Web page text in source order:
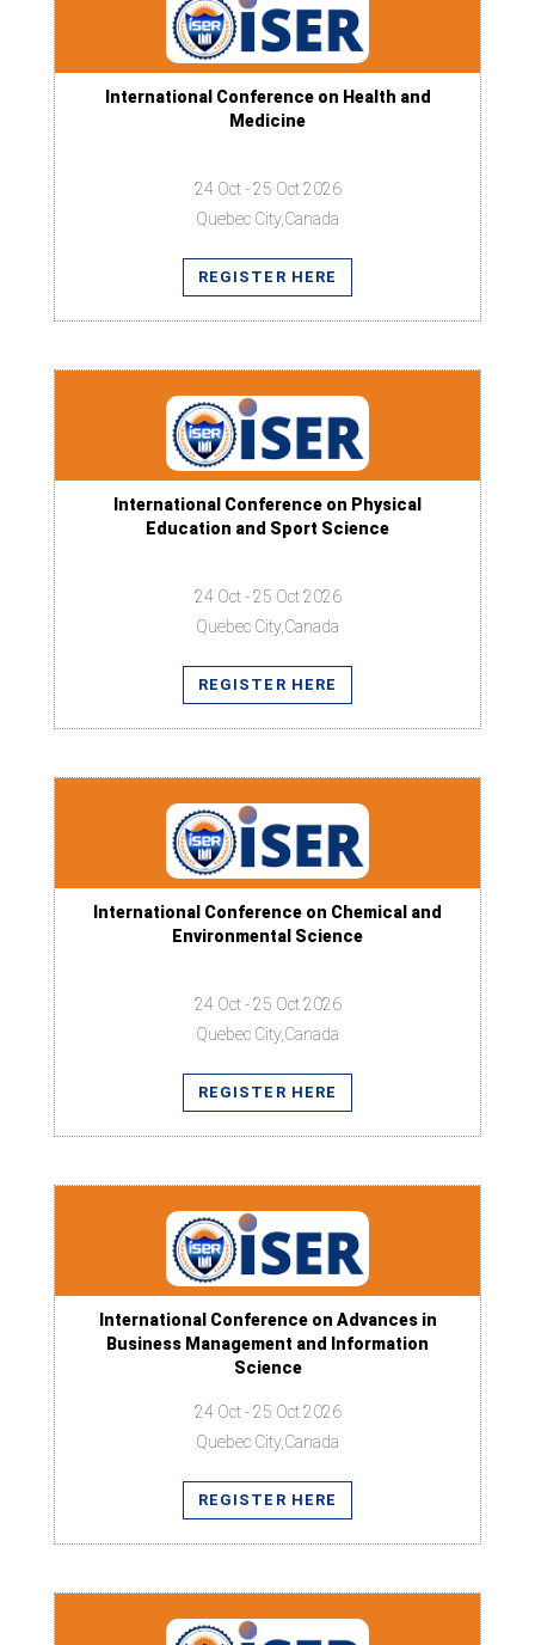
International Conference on Health and
Medicine
24 Oct - 25 Oct 2026
Quebec City,Canada
REGISTER HERE
International Conference on Physical
Education and Sport Science
24 Oct - 25 Oct 2026
Quebec City,Canada
REGISTER HERE
International Conference on Chemical and
Environmental Science
24 Oct - 25 Oct 2026
Quebec City,Canada
REGISTER HERE
International Conference on Advances in
Business Management and Information
Science
24 Oct - 25 Oct 2026
Quebec City,Canada
REGISTER HERE